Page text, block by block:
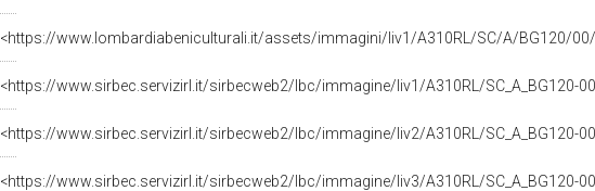
<https://www.lombardiabeniculturali.it/assets/immagini/liv1/A310RL/SC/A/BG120/00/
<https://www.sirbec.servizirl.it/sirbecweb2/lbc/immagine/liv1/A310RL/SC_A_BG120-
<https://www.sirbec.servizirl.it/sirbecweb2/lbc/immagine/liv2/A310RL/SC_A_BG120-
<https://www.sirbec.servizirl.it/sirbecweb2/lbc/immagine/liv3/A310RL/SC_A_BG120-